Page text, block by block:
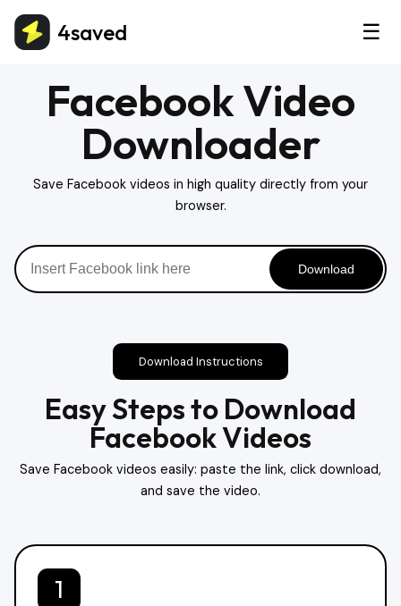
4saved ☰
Facebook Video
Downloader
Save Facebook videos in high quality directly from your
browser.
Download
Download Instructions
Easy Steps to Download
Facebook Videos
Save Facebook videos easily: paste the link, click download,
and save the video.
1